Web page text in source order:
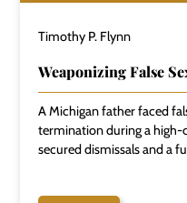
Timothy P. Flynn
Weaponizing False
A Michigan father faced
termination during a
secured dismissals and a